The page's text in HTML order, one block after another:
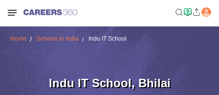
Home Schools in India Indu IT School
Indu IT School, Bhilai